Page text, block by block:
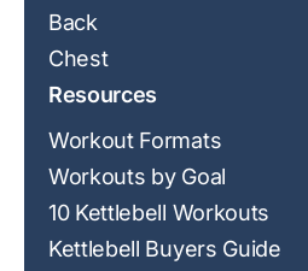
Back
Chest
Resources
Workout Formats
Workouts by Goal
10 Kettlebell Workouts
Kettlebell Buyers Guide